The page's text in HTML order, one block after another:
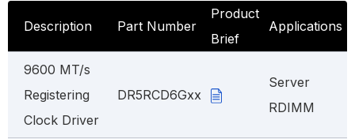
Description Part Number
Product
Brief
Applications
9600 MT/s
Registering
Clock Driver
DR5RCD6Gxx
Server
RDIMM